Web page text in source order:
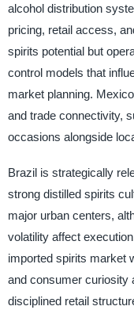
alcohol distribution
pricing, retail access,
spirits potential but
control models that
market planning.
and trade connectivity,
occasions alongside
Brazil is strategically
strong distilled spirits
major urban centers,
volatility affect
imported spirits market
and consumer curiosity
disciplined retail